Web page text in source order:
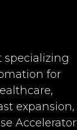
specializing
for
expansion,
Accelerator